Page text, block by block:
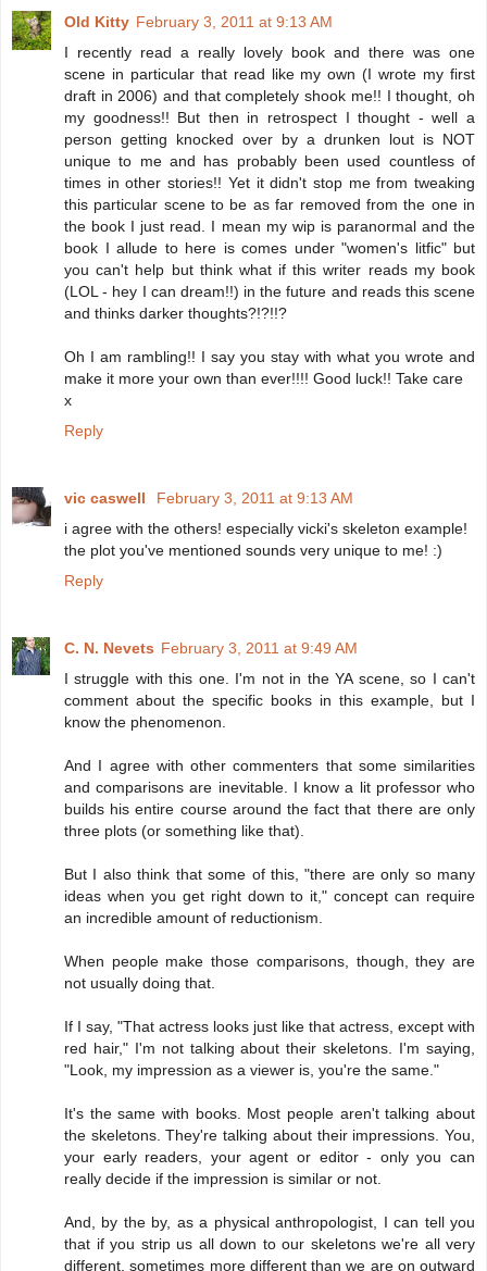
Old Kitty February 3, 2011 at 9:13 AM
I recently read a really lovely book and there was one
scene in particular that read like my own (I wrote my first
draft in 2006) and that completely shook me!! I thought, oh
my goodness!! But then in retrospect I thought - well a
person getting knocked over by a drunken lout is NOT
unique to me and has probably been used countless of
times in other stories!! Yet it didn't stop me from tweaking
this particular scene to be as far removed from the one in
the book I just read. I mean my wip is paranormal and the
book I allude to here is comes under "women's litfic" but
you can't help but think what if this writer reads my book
(LOL - hey I can dream!!) in the future and reads this scene
and thinks darker thoughts?!?!!?
Oh I am rambling!! I say you stay with what you wrote and
make it more your own than ever!!!! Good luck!! Take care
x
Reply
vic caswell
February 3, 2011 at 9:13 AM
i agree with the others! especially vicki's skeleton example!
the plot you've mentioned sounds very unique to me! :)
Reply
C. N. Nevets February 3, 2011 at 9:49 AM
I struggle with this one. I'm not in the YA scene, so I can't
comment about the specific books in this example, but I
know the phenomenon.
And I agree with other commenters that some similarities
and comparisons are inevitable. I know a lit professor who
builds his entire course around the fact that there are only
three plots (or something like that).
But I also think that some of this, "there are only so many
ideas when you get right down to it," concept can require
an incredible amount of reductionism.
When people make those comparisons, though, they are
not usually doing that.
If I say, "That actress looks just like that actress, except with
red hair," I'm not talking about their skeletons. I'm saying,
"Look, my impression as a viewer is, you're the same."
It's the same with books. Most people aren't talking about
the skeletons. They're talking about their impressions. You,
your early readers, your agent or editor - only you can
really decide if the impression is similar or not.
And, by the by, as a physical anthropologist, I can tell you
that if you strip us all down to our skeletons we're all very
different, sometimes more different than we are on outward